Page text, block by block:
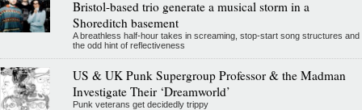
Bristol-based trio generate a musical storm in a
Shoreditch basement
A breathless half-hour takes in screaming, stop-start song structures and
the odd hint of reflectiveness
US & UK Punk Supergroup Professor & the Madman
Investigate Their ‘Dreamworld’
Punk veterans get decidedly trippy